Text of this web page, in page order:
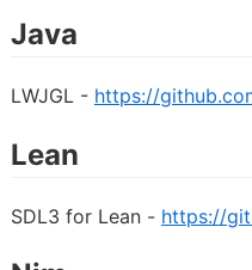
Java
LWJGL - https://
Lean
SDL3 for Lean - https://